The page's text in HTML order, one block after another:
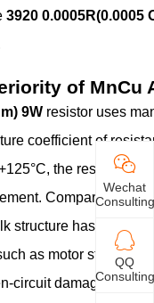
3920 0.0005R(0.0005
of MnCu
9W resistor uses
coefficient of
the resistance
Compared to
structure has no
as motor startup
circuit damage.
Wechat
Consulting
QQ
Consulting